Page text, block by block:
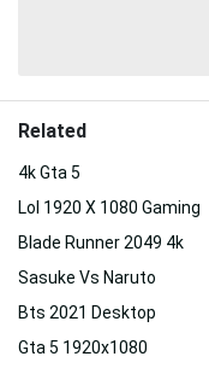
Related
4k Gta 5
Lol 1920 X 1080 Gaming
Blade Runner 2049 4k
Sasuke Vs Naruto
Bts 2021 Desktop
Gta 5 1920x1080